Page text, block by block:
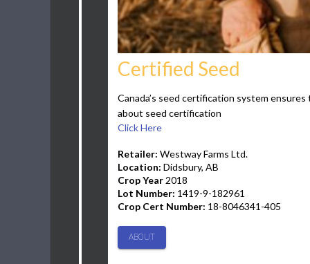
Certified Seed
Canada’s seed certification system
about seed certification
Click Here
Retailer: Westway Farms Ltd.
Location: Didsbury, AB
Crop Year2018
Lot Number: 1419-9-182961
Crop Cert Number: 18-8046341-405
ABOUT